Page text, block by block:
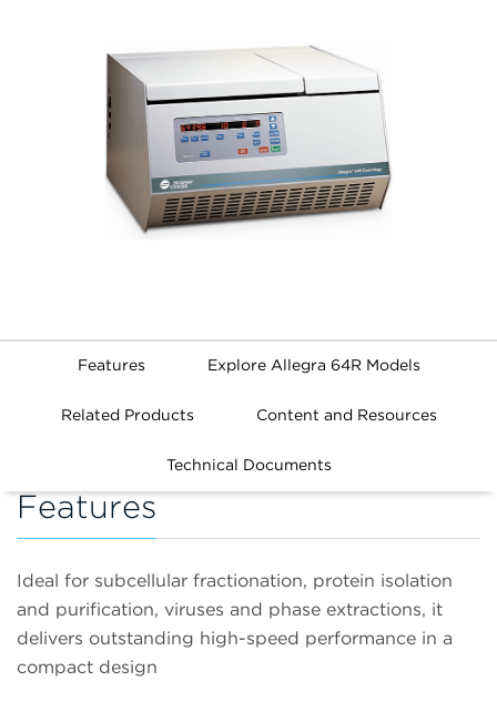
Features Explore Allegra 64R Models
Related Products Content and Resources
Technical Documents
Features
Ideal for subcellular fractionation, protein isolation
and purification, viruses and phase extractions, it
delivers outstanding high-speed performance in a
compact design